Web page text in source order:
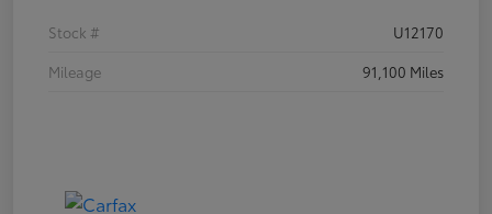
Stock #
U12170
Mileage
91,100 Miles